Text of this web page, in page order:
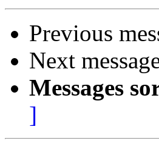
Previous
Next
Messages
]